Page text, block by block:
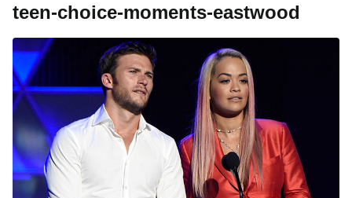
teen-choice-moments-eastwood